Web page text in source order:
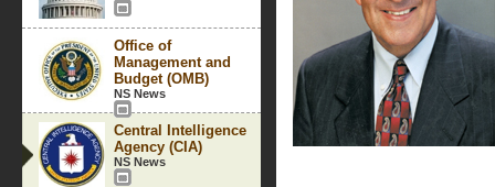
Office of
Management and
Budget (OMB)
NS News
Central Intelligence
Agency (CIA)
NS News